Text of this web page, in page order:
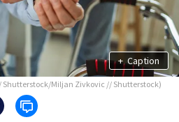
+ Caption
Shutterstock/Miljan Zivkovic // Shutterstock)